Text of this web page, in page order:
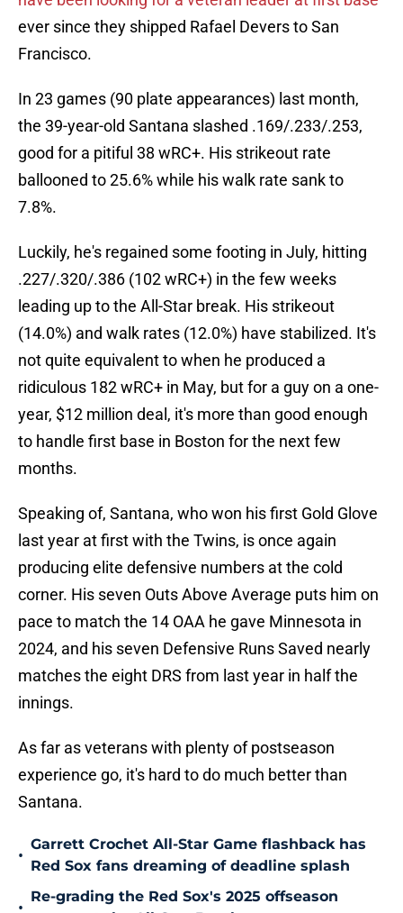
ever since they shipped Rafael Devers to San
Francisco.
In 23 games (90 plate appearances) last month,
the 39-year-old Santana slashed .169/.233/.253,
good for a pitiful 38 wRC+. His strikeout rate
ballooned to 25.6% while his walk rate sank to
7.8%.
Luckily, he's regained some footing in July, hitting
.227/.320/.386 (102 wRC+) in the few weeks
leading up to the All-Star break. His strikeout
(14.0%) and walk rates (12.0%) have stabilized. It's
not quite equivalent to when he produced a
ridiculous 182 wRC+ in May, but for a guy on a one-
year, $12 million deal, it's more than good enough
to handle first base in Boston for the next few
months.
Speaking of, Santana, who won his first Gold Glove
last year at first with the Twins, is once again
producing elite defensive numbers at the cold
corner. His seven Outs Above Average puts him on
pace to match the 14 OAA he gave Minnesota in
2024, and his seven Defensive Runs Saved nearly
matches the eight DRS from last year in half the
innings.
As far as veterans with plenty of postseason
experience go, it's hard to do much better than
Santana.
•
Garrett Crochet All-Star Game flashback has
Red Sox fans dreaming of deadline splash
•
Re-grading the Red Sox's 2025 offseason